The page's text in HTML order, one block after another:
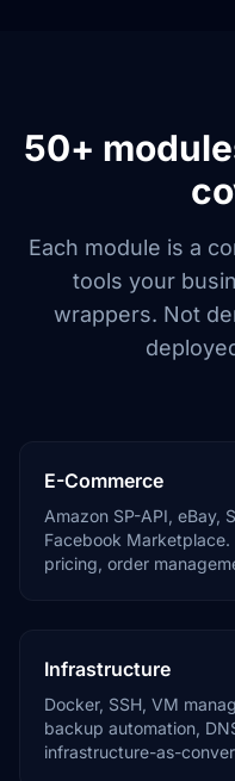
50+
Each module is a
tools your
wrappers. Not
E-Commerce
Amazon SP-API, eBay,
Facebook
pricing, order
Infrastructure
Docker, SSH, VM
backup automation,
infrastructure-as-